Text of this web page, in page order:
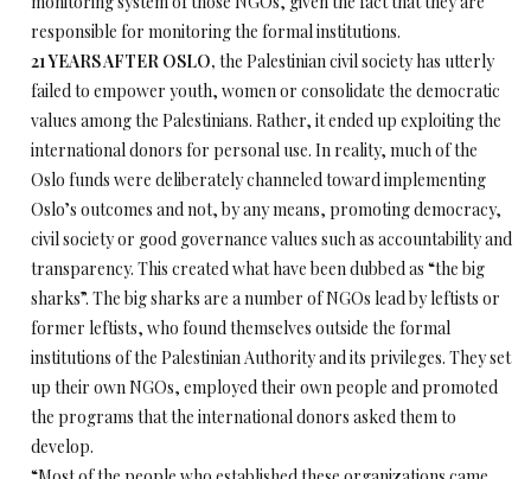
responsible for monitoring the formal institutions.
21 YEARS AFTER OSLO, the Palestinian civil society has utterly
failed to empower youth, women or consolidate the democratic
values among the Palestinians. Rather, it ended up exploiting the
international donors for personal use. In reality, much of the
Oslo funds were deliberately channeled toward implementing
Oslo’s outcomes and not, by any means, promoting democracy,
civil society or good governance values such as accountability and
transparency. This created what have been dubbed as “the big
sharks”. The big sharks are a number of NGOs lead by leftists or
former leftists, who found themselves outside the formal
institutions of the Palestinian Authority and its privileges. They set
up their own NGOs, employed their own people and promoted
the programs that the international donors asked them to
develop.